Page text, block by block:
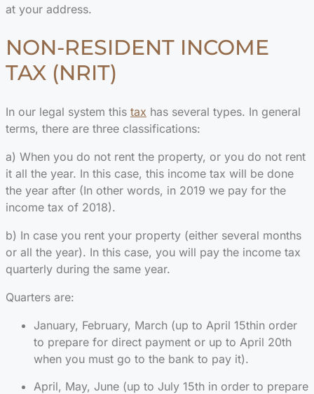
at your address.
NON-RESIDENT INCOME
TAX (NRIT)
In our legal system this tax has several types. In general
terms, there are three classifications:
a) When you do not rent the property, or you do not rent
it all the year. In this case, this income tax will be done
the year after (In other words, in 2019 we pay for the
income tax of 2018).
b) In case you rent your property (either several months
or all the year). In this case, you will pay the income tax
quarterly during the same year.
Quarters are:
January, February, March (up to April 15thin order
to prepare for direct payment or up to April 20th
when you must go to the bank to pay it).
April, May, June (up to July 15th in order to prepare